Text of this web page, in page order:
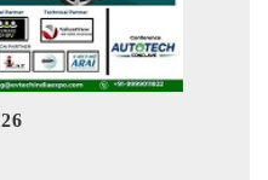
2026